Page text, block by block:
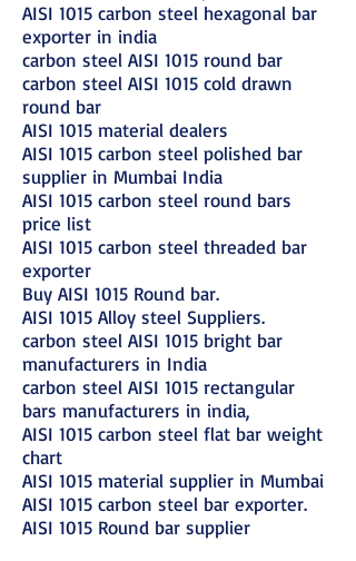
AISI 1015 carbon steel hexagonal bar
exporter in india
carbon steel AISI 1015 round bar
carbon steel AISI 1015 cold drawn
round bar
AISI 1015 material dealers
AISI 1015 carbon steel polished bar
supplier in Mumbai India
AISI 1015 carbon steel round bars
price list
AISI 1015 carbon steel threaded bar
exporter
Buy AISI 1015 Round bar.
AISI 1015 Alloy steel Suppliers.
carbon steel AISI 1015 bright bar
manufacturers in India
carbon steel AISI 1015 rectangular
bars manufacturers in india,
AISI 1015 carbon steel flat bar weight
chart
AISI 1015 material supplier in Mumbai
AISI 1015 carbon steel bar exporter.
AISI 1015 Round bar supplier